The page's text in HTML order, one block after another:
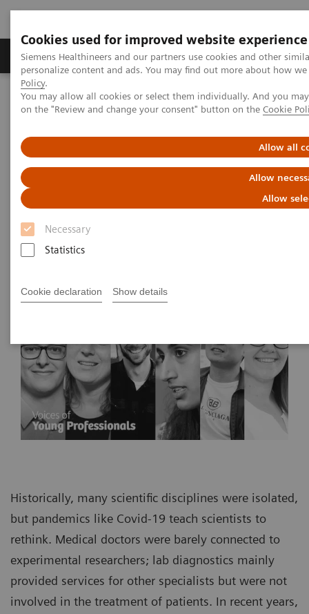
Cookies used for improved website experience
Siemens Healthineers and our partners use cookies and other
personalize content and ads. You may find out more about how
Policy.
You may allow all cookies or select them individually. And you
on the "Review and change your consent" button on the Cookie
Allow all
Allow
Allow
Necessary
Statistics
Cookie declaration Show details
Produkty a služby Podpora & Dokumentácia
Siemens Healthineers Slovakia
Novinky a príbehy
Next generation of scientists speaks of collaboration
Next generation of scientists
speaks of collaboration
12. 10. 2020
Historically, many scientific disciplines were isolated,
but pandemics like Covid-19 teach scientists to
rethink. Medical doctors were barely connected to
experimental researchers; lab diagnostics mainly
provided services for other specialists but were not
involved in the treatment of patients. In recent years,